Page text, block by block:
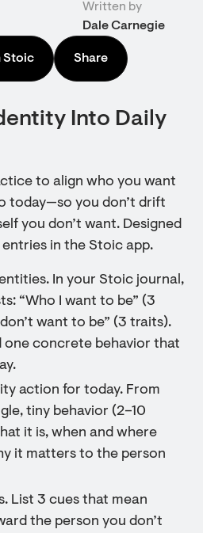
Written by
Dale Carnegie
Stoic Share
Into Daily
to align who you want
today—so you don’t drift
you don’t want. Designed
in the Stoic app.
In your Stoic journal,
“Who I want to be” (3
want to be” (3 traits).
one concrete behavior that
action for today. From
tiny behavior (2–10
it is, when and where
it matters to the person
List 3 cues that mean
the person you don’t